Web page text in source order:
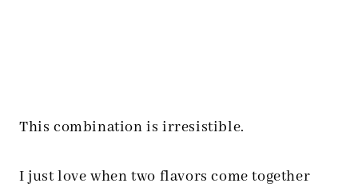
This combination is irresistible.
I just love when two flavors come together